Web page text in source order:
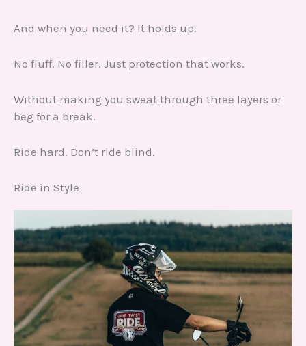
And when you need it? It holds up.
No fluff. No filler. Just protection that works.
Without making you sweat through three layers or
beg for a break.
Ride hard. Don’t ride blind.
Ride in Style